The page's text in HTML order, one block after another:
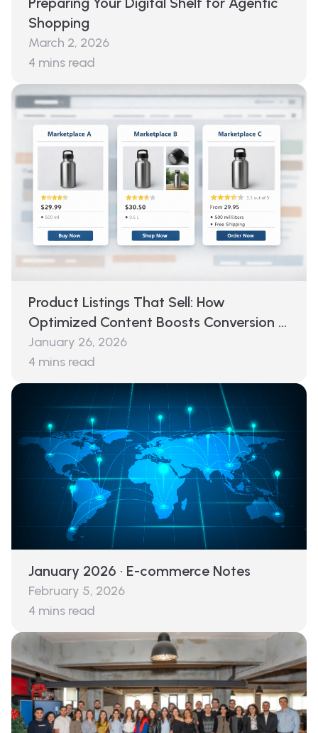
Shopping
March 2, 2026
4 mins read
Product Listings That Sell: How
Optimized Content Boosts Conversion &
Reduces Returns
January 26, 2026
4 mins read
January 2026 · E-commerce Notes
February 5, 2026
4 mins read